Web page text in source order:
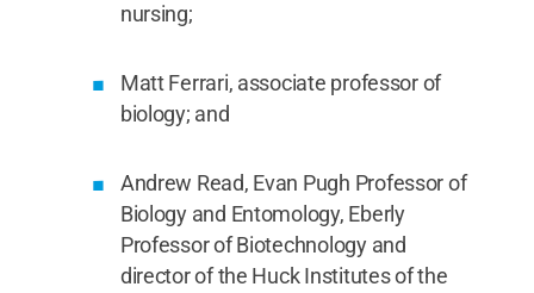
nursing;
Matt Ferrari, associate professor of
biology; and
Andrew Read, Evan Pugh Professor of
Biology and Entomology, Eberly
Professor of Biotechnology and
director of the Huck Institutes of the